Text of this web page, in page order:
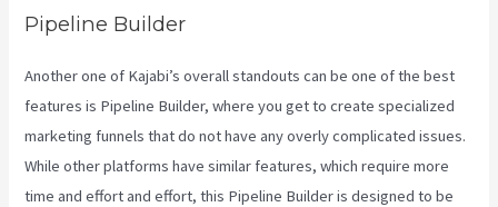
Pipeline Builder
Another one of Kajabi’s overall standouts can be one of the best
features is Pipeline Builder, where you get to create specialized
marketing funnels that do not have any overly complicated issues.
While other platforms have similar features, which require more
time and effort and effort, this Pipeline Builder is designed to be